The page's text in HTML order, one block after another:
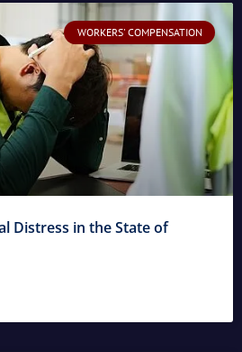
WORKERS' COMPENSATION
Distress in the State of